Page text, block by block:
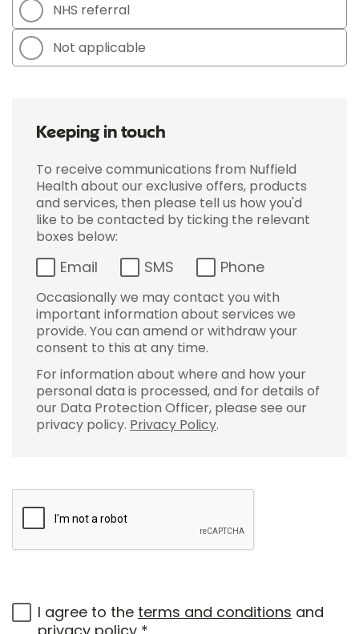
NHS referral
Not applicable
Keeping in touch
To receive communications from Nuffield
Health about our exclusive offers, products
and services, then please tell us how you'd
like to be contacted by ticking the relevant
boxes below:
Email SMS Phone
Occasionally we may contact you with
important information about services we
provide. You can amend or withdraw your
consent to this at any time.
For information about where and how your
personal data is processed, and for details of
our Data Protection Officer, please see our
privacy policy. Privacy Policy.
I agree to the terms and conditions and